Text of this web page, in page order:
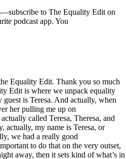
to The Equality Edit on
podcast app. You
Equality Edit. Thank you so much
Edit is where we unpack equality
is Teresa. And actually, when
her pulling me up on
called Teresa, Theresa, and
actually, my name is Teresa, or
we had a really good
to do that on the very outset,
away, then it sets kind of what’s in